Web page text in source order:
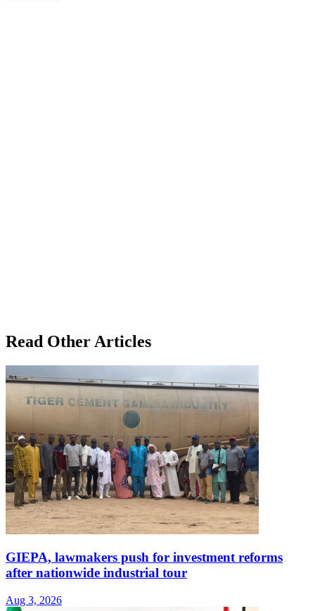
Read Other Articles
GIEPA, lawmakers push for investment reforms
after nationwide industrial tour
Aug 3, 2026